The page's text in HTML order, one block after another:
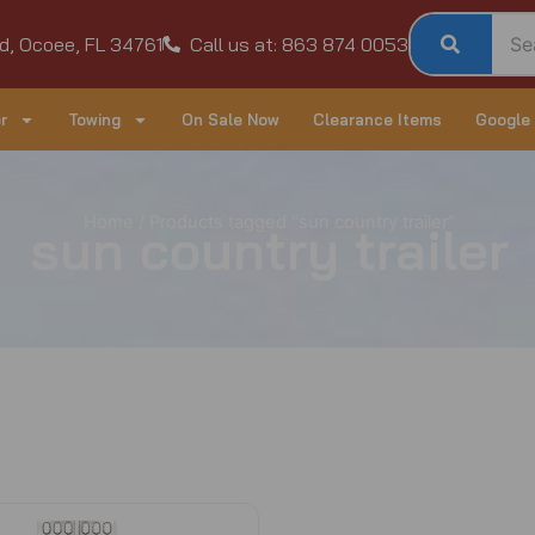
Ocoee, FL 34761 Call us at: 863 874 0053
Towing On Sale Now Clearance Items Google